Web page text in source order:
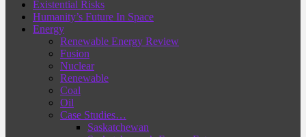
Existential Risks
Humanity’s Future In Space
Energy
Renewable Energy Review
Fusion
Nuclear
Renewable
Coal
Oil
Case Studies…
Saskatchewan